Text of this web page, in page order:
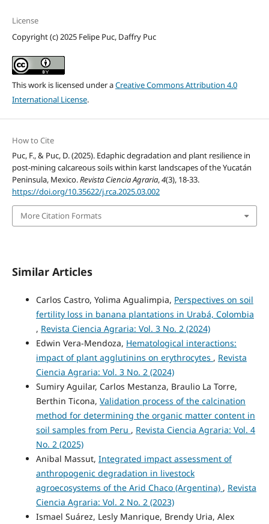
License
Copyright (c) 2025 Felipe Puc, Daffry Puc
This work is licensed under aCreative Commons Attribution 4.0
International License.
How to Cite
Puc, F., & Puc, D. (2025). Edaphic degradation and plant resilience in
post-mining calcareous soils within karst landscapes of the Yucatán
Peninsula, Mexico.Revista Ciencia Agraria,4(3), 18-33.
https://doi.org/10.35622/j.rca.2025.03.002
More Citation Formats
Similar Articles
Carlos Castro, Yolima Agualimpia, Perspectives on soil
fertility loss in banana plantations in Urabá, Colombia
, Revista Ciencia Agraria: Vol. 3 No. 2 (2024)
Edwin Vera-Mendoza, Hematological interactions:
impact of plant agglutinins on erythrocytes , Revista
Ciencia Agraria: Vol. 3 No. 2 (2024)
Sumiry Aguilar, Carlos Mestanza, Braulio La Torre,
Berthin Ticona, Validation process of the calcination
method for determining the organic matter content in
soil samples from Peru , Revista Ciencia Agraria: Vol. 4
No. 2 (2025)
Anibal Massut, Integrated impact assessment of
anthropogenic degradation in livestock
agroecosystems of the Arid Chaco (Argentina) , Revista
Ciencia Agraria: Vol. 2 No. 2 (2023)
Ismael Suárez, Lesly Manrique, Brendy Uria, Alex